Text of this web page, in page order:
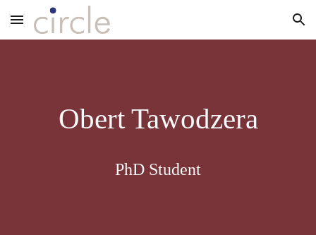
Skip to main content Skip to navigation
Obert Tawodzera
PhD Student